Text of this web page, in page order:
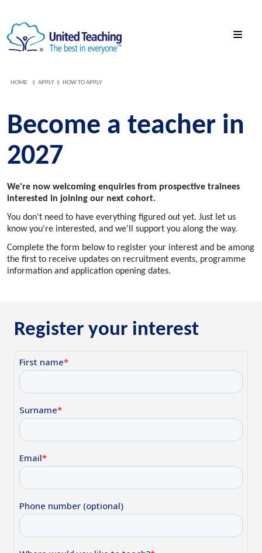
HOME APPLY HOW TO APPLY
Become a teacher in
2027
We're now welcoming enquiries from prospective trainees
interested in joining our next cohort.
You don't need to have everything figured out yet. Just let us
know you're interested, and we'll support you along the way.
Complete the form below to register your interest and be among
the first to receive updates on recruitment events, programme
information and application opening dates.
Register your interest